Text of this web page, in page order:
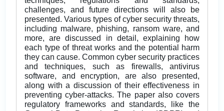
challenges, and future directions will also be
presented. Various types of cyber security threats,
including malware, phishing, ransom ware, and
more, are discussed in detail, explaining how
each type of threat works and the potential harm
they can cause. Common cyber security practices
and techniques, such as firewalls, antivirus
software, and encryption, are also presented,
along with a discussion of their effectiveness in
preventing cyber-attacks. The paper also covers
regulatory frameworks and standards, like the